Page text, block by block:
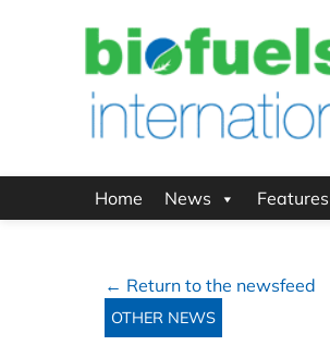
Home News Features
← Return to the newsfeed
OTHER NEWS